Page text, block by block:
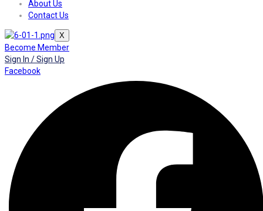
About Us
Contact Us
X
Become Member
Sign In / Sign Up
Facebook